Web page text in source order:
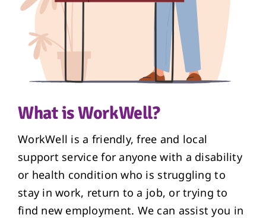
What is WorkWell?
WorkWell is a friendly, free and local
support service for anyone with a disability
or health condition who is struggling to
stay in work, return to a job, or trying to
find new employment. We can assist you in